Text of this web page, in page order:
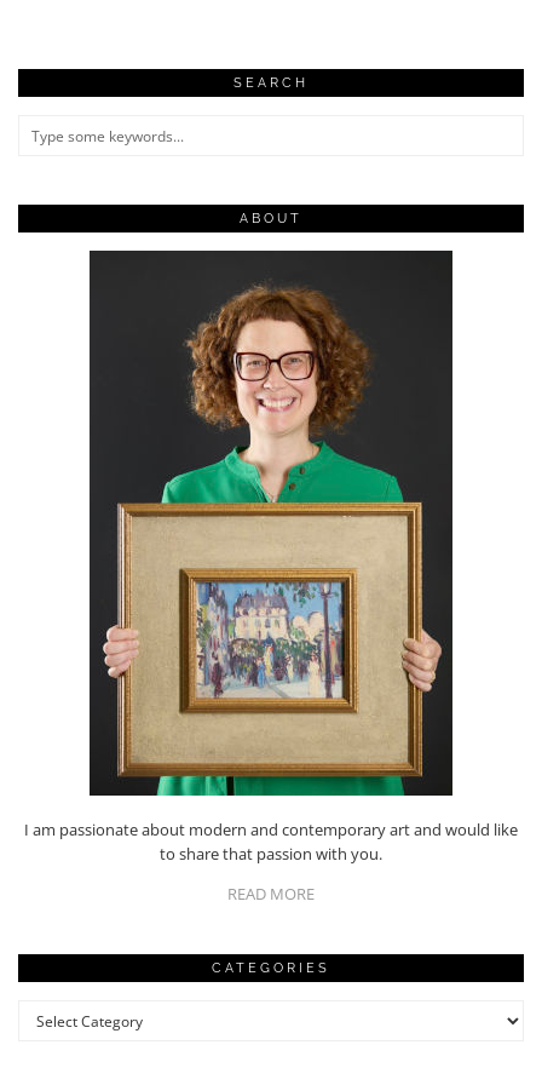
SEARCH
ABOUT
I am passionate about modern and contemporary art and would like
to share that passion with you.
READ MORE
CATEGORIES
Categories